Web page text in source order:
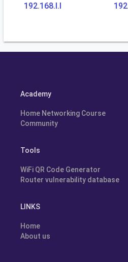
192.168.l.l
Academy
Home Networking Course
Community
Tools
WiFi QR Code Generator
Router vulnerability database
LINKS
Home
About us